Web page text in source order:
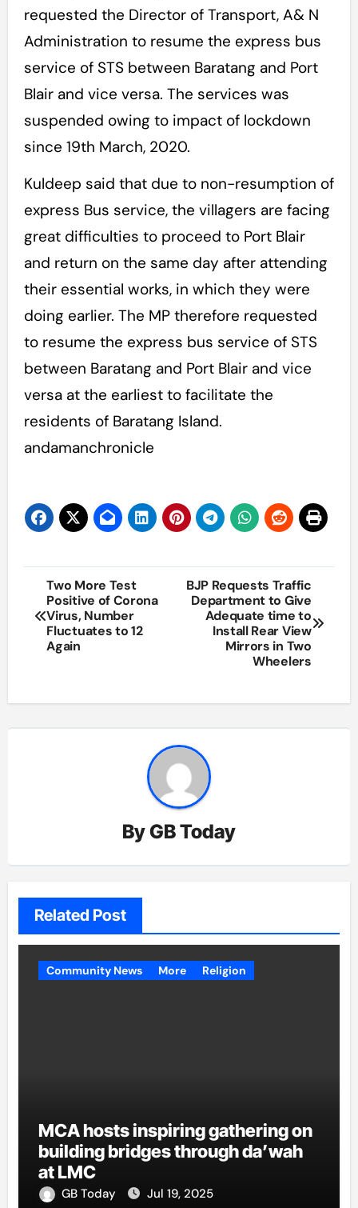
requested the Director of Transport, A& N
Administration to resume the express bus
service of STS between Baratang and Port
Blair and vice versa. The services was
suspended owing to impact of lockdown
since 19th March, 2020.
Kuldeep said that due to non-resumption of
express Bus service, the villagers are facing
great difficulties to proceed to Port Blair
and return on the same day after attending
their essential works, in which they were
doing earlier. The MP therefore requested
to resume the express bus service of STS
between Baratang and Port Blair and vice
versa at the earliest to facilitate the
residents of Baratang Island.
andamanchronicle
Post
navigation
Two More Test
Positive of Corona
Virus, Number
Fluctuates to 12
Again
BJP Requests Traffic
Department to Give
Adequate time to
Install Rear View
Mirrors in Two
Wheelers
ByGB Today
Related Post
Community News More Religion
MCA hosts inspiring gathering on
building bridges through da’wah
at LMC
GB Today Jul 19, 2025